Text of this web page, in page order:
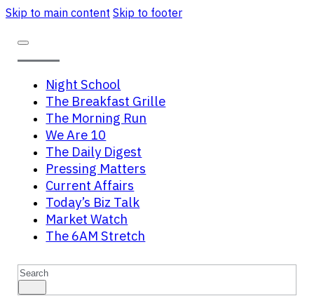
Skip to main content Skip to footer
Night School
The Breakfast Grille
The Morning Run
We Are 10
The Daily Digest
Pressing Matters
Current Affairs
Today’s Biz Talk
Market Watch
The 6AM Stretch
Search